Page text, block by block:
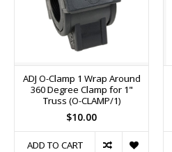
ADJ O-Clamp 1 Wrap Around
360 Degree Clamp for 1"
Truss (O-CLAMP/1)
$10.00
ADD TO CART